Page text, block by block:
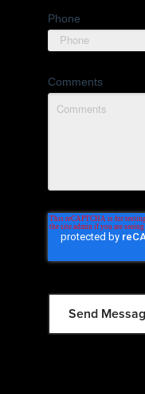
Phone
Comments